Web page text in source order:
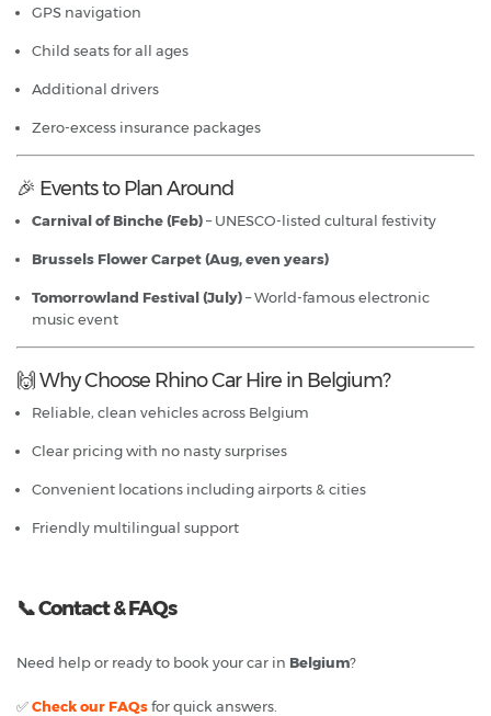
GPS navigation
Child seats for all ages
Additional drivers
Zero-excess insurance packages
🎉 Events to Plan Around
Carnival of Binche (Feb)– UNESCO-listed cultural festivity
Brussels Flower Carpet (Aug, even years)
Tomorrowland Festival (July)– World-famous electronic
music event
🙌 Why Choose Rhino Car Hire in Belgium?
Reliable, clean vehicles across Belgium
Clear pricing with no nasty surprises
Convenient locations including airports & cities
Friendly multilingual support
📞Contact & FAQs
Need help or ready to book your car in Belgium?
✅Check our FAQsfor quick answers.